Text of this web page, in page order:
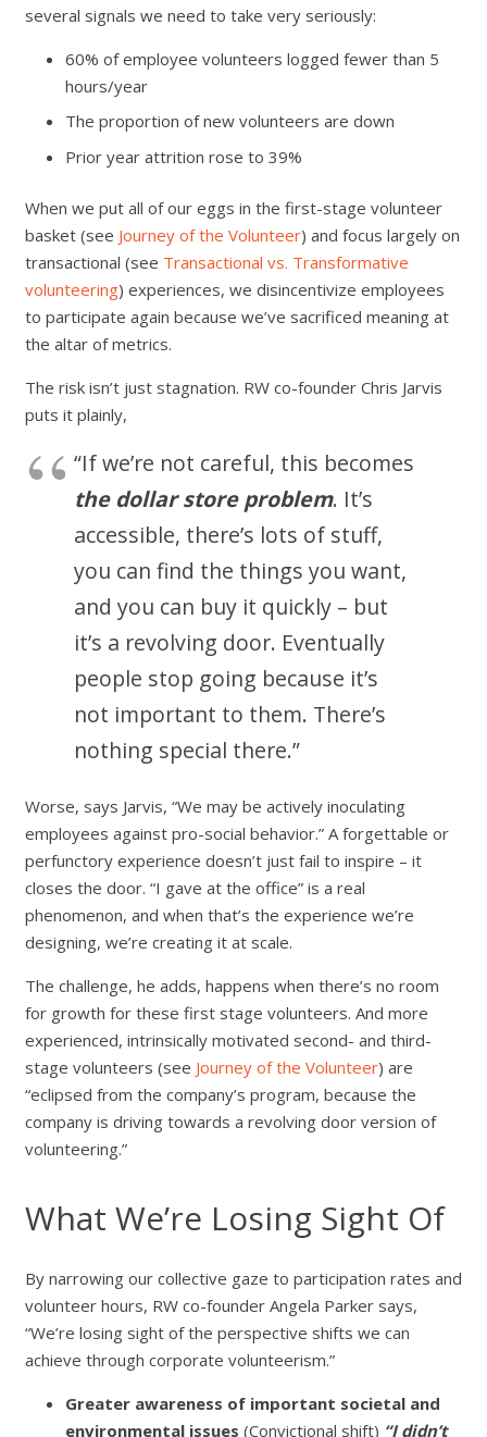
several signals we need to take very seriously:
60% of employee volunteers logged fewer than 5
hours/year
The proportion of new volunteers are down
Prior year attrition rose to 39%
When we put all of our eggs in the first-stage volunteer
basket (see Journey of the Volunteer) and focus largely on
transactional (see Transactional vs. Transformative
volunteering) experiences, we disincentivize employees
to participate again because we’ve sacrificed meaning at
the altar of metrics.
The risk isn’t just stagnation. RW co-founder Chris Jarvis
puts it plainly,
“If we’re not careful, this becomes
the dollar store problem. It’s
accessible, there’s lots of stuff,
you can find the things you want,
and you can buy it quickly – but
it’s a revolving door. Eventually
people stop going because it’s
not important to them. There’s
nothing special there.”
Worse, says Jarvis, “We may be actively inoculating
employees against pro-social behavior.” A forgettable or
perfunctory experience doesn’t just fail to inspire – it
closes the door. “I gave at the office” is a real
phenomenon, and when that’s the experience we’re
designing, we’re creating it at scale.
The challenge, he adds, happens when there’s no room
for growth for these first stage volunteers. And more
experienced, intrinsically motivated second- and third-
stage volunteers (see Journey of the Volunteer) are
“eclipsed from the company’s program, because the
company is driving towards a revolving door version of
volunteering.”
What We’re Losing Sight Of
By narrowing our collective gaze to participation rates and
volunteer hours, RW co-founder Angela Parker says,
“We’re losing sight of the perspective shifts we can
achieve through corporate volunteerism.”
Greater awareness of important societal and
environmental issues (Convictional shift) “I didn’t